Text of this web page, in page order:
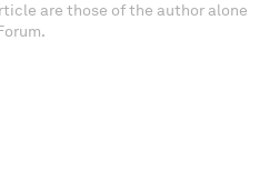
are those of the author alone